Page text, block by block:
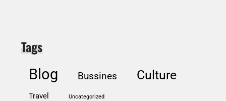
Tags
Blog Bussines Culture
Travel Uncategorized